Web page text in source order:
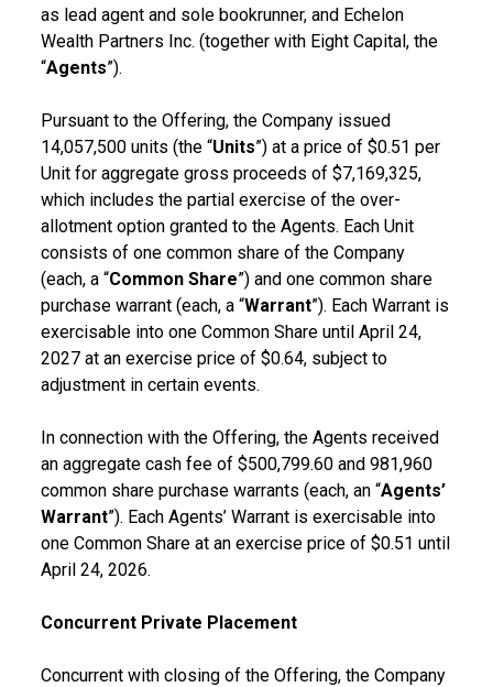
as lead agent and sole bookrunner, and Echelon
Wealth Partners Inc. (together with Eight Capital, the
“Agents”).
Pursuant to the Offering, the Company issued
14,057,500 units (the “Units”) at a price of $0.51 per
Unit for aggregate gross proceeds of $7,169,325,
which includes the partial exercise of the over-
allotment option granted to the Agents. Each Unit
consists of one common share of the Company
(each, a “Common Share”) and one common share
purchase warrant (each, a “Warrant”). Each Warrant is
exercisable into one Common Share until April 24,
2027 at an exercise price of $0.64, subject to
adjustment in certain events.
In connection with the Offering, the Agents received
an aggregate cash fee of $500,799.60 and 981,960
common share purchase warrants (each, an “Agents’
Warrant”). Each Agents’ Warrant is exercisable into
one Common Share at an exercise price of $0.51 until
April 24, 2026.
Concurrent Private Placement
Concurrent with closing of the Offering, the Company